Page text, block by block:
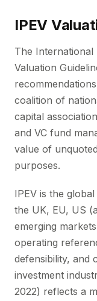
IPEV
The International
Valuation
coalition of
capital
and VC fund
value of
purposes.
IPEV is the
the UK, EU, US
emerging
operating
defensibility, and
investment
2022) reflects a